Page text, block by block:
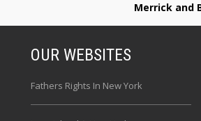
Merrick and
OUR WEBSITES
Fathers Rights In New York